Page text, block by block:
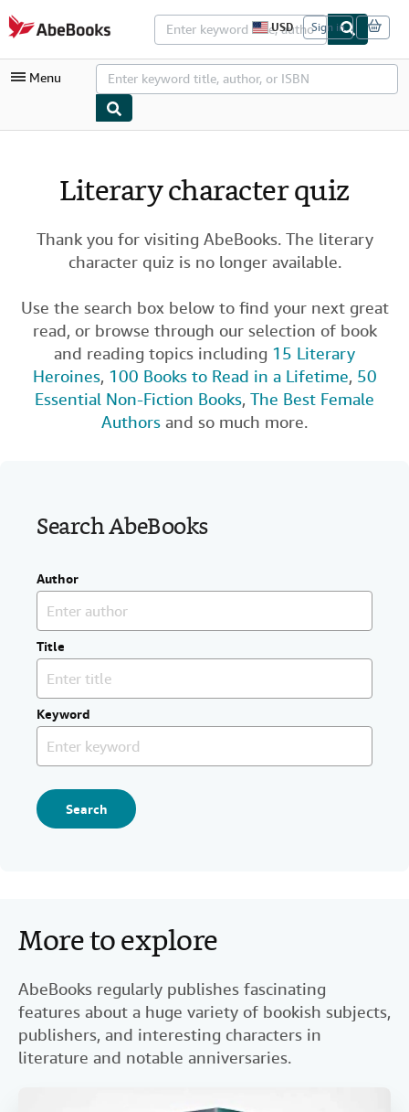
Skip to main content
AbeBooks.com
USD
S
i
e
o
n
g
e
f
e
n
c
e
Sign in
Menu
My Purchases
Browse Collections
Rare Books
Art & Collectibles
Textbooks
Sellers
Start Selling
Literary character quiz
Thank you for visiting AbeBooks. The literary
character quiz is no longer available.
Use the search box below to find your next great
read, or browse through our selection of book
and reading topics including 15 Literary
Heroines, 100 Books to Read in a Lifetime, 50
Essential Non-Fiction Books, The Best Female
Authors and so much more.
Search AbeBooks
Author
Title
Keyword
Search
More to explore
AbeBooks regularly publishes fascinating
features about a huge variety of bookish subjects,
publishers, and interesting characters in
literature and notable anniversaries.